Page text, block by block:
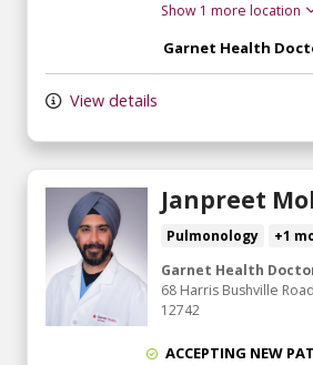
Show 1 more location
Garnet Health
View details
Janpreet
Pulmonology
+1
Garnet Health
68 Harris Bushville Road
12742
ACCEPTING NEW